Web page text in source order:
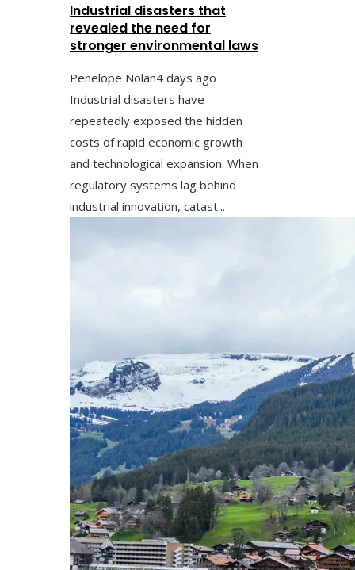
Industrial disasters that
revealed the need for
stronger environmental laws
Penelope Nolan4 days ago
Industrial disasters have
repeatedly exposed the hidden
costs of rapid economic growth
and technological expansion. When
regulatory systems lag behind
industrial innovation, catast...